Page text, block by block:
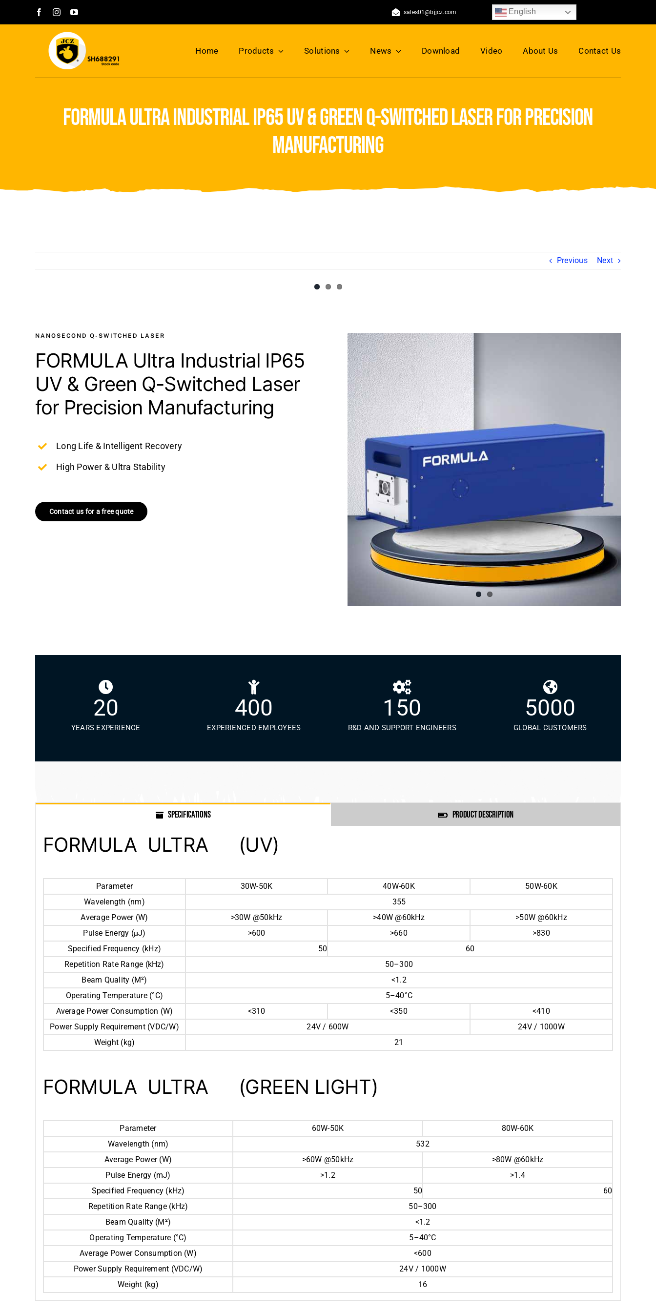
sales01@bjjcz.com English
Home Products Solutions News Download Video About Us Contact Us
formula ultra industrial ip65 uv & green q-switched laser for precision
manufacturing
Previous Next
Image
NANOSECOND Q-SWITCHED LASER
FORMULA Ultra Industrial IP65
UV & Green Q-Switched Laser
for Precision Manufacturing
Long Life & Intelligent Recovery
High Power & Ultra Stability
Contact us for a free quote
20
YEARS EXPERIENCE
400
EXPERIENCED EMPLOYEES
150
R&D AND SUPPORT ENGINEERS
5000
GLOBAL CUSTOMERS
SPECIFICATIONS PRODUCT DESCRIPTION
FORMULA ULTRA (UV)
Parameter 30W-50K 40W-60K
50W-60K
Wavelength (nm)
355
Average Power (W)
>30W @50kHz >40W @60kHz
>50W @60kHz
Pulse Energy (μJ)
>600 >660
>830
Specified Frequency (kHz)
50
60
Repetition Rate Range (kHz)
50–300
Beam Quality (M²)
<1.2
Operating Temperature (°C)
5–40°C
Average Power Consumption (W)
<310 <350
<410
Power Supply Requirement (VDC/W)
24V / 600W
24V / 1000W
Weight (kg)
21
FORMULA ULTRA (GREEN LIGHT)
Parameter 60W-50K
80W-60K
Wavelength (nm)
532
Average Power (W)
>60W @50kHz
>80W @60kHz
Pulse Energy (mJ)
>1.2
>1.4
Specified Frequency (kHz)
50
60
Repetition Rate Range (kHz)
50–300
Beam Quality (M²)
<1.2
Operating Temperature (°C)
5–40°C
Average Power Consumption (W)
<600
Power Supply Requirement (VDC/W)
24V / 1000W
Weight (kg)
16